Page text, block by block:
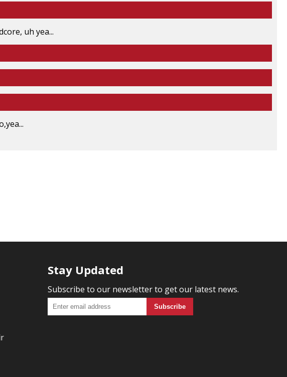
uh yea...
Stay Updated
Subscribe to our newsletter to get our latest news.